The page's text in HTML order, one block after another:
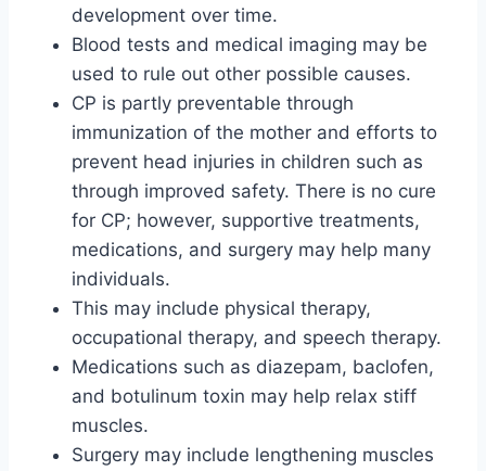
development over time.
Blood tests and medical imaging may be
used to rule out other possible causes.
CP is partly preventable through
immunization of the mother and efforts to
prevent head injuries in children such as
through improved safety. There is no cure
for CP; however, supportive treatments,
medications, and surgery may help many
individuals.
This may include physical therapy,
occupational therapy, and speech therapy.
Medications such as diazepam, baclofen,
and botulinum toxin may help relax stiff
muscles.
Surgery may include lengthening muscles